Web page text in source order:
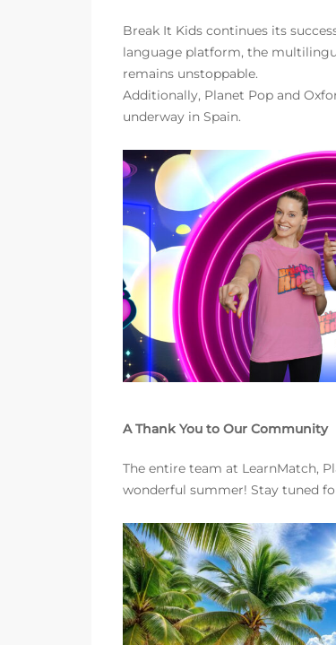
Break It Kids continues its
language platform, the
remains unstoppable.
Additionally, Planet Pop and
underway in Spain.
A Thank You to Our Community
The entire team at LearnMatch,
wonderful summer! Stay tuned